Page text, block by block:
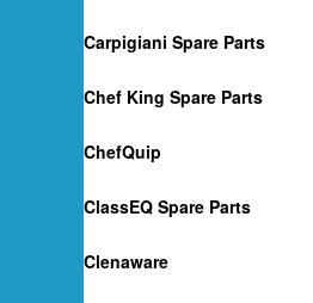
Carpigiani Spare Parts
Chef King Spare Parts
ChefQuip
ClassEQ Spare Parts
Clenaware